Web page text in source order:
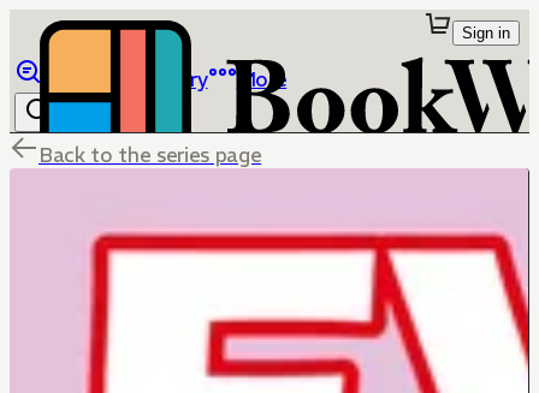
Library More
Sign in
Back to the series page